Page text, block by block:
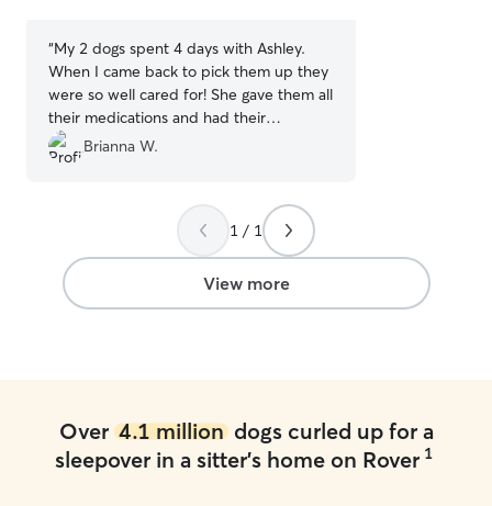
“My 2 dogs spent 4 days with Ashley.
When I came back to pick them up they
were so well cared for! She gave them all
their medications and had their
harnesses and leashes on ready to go
when I got there. We'll definitely be
Brianna W.
1 / 1
View more
Over 4.1 milliondogs curled up for a
sleepover in a sitter's home on Rover 1